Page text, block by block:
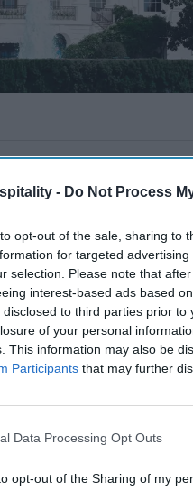
- Do Not Process
opt-out of the sale, sharing to
for targeted
selection. Please note that
interest-based ads based
disclosed to third parties prior
of your personal
This information may also be
Participants that may further
Data Processing Opt Outs
opt-out of the Sharing of my